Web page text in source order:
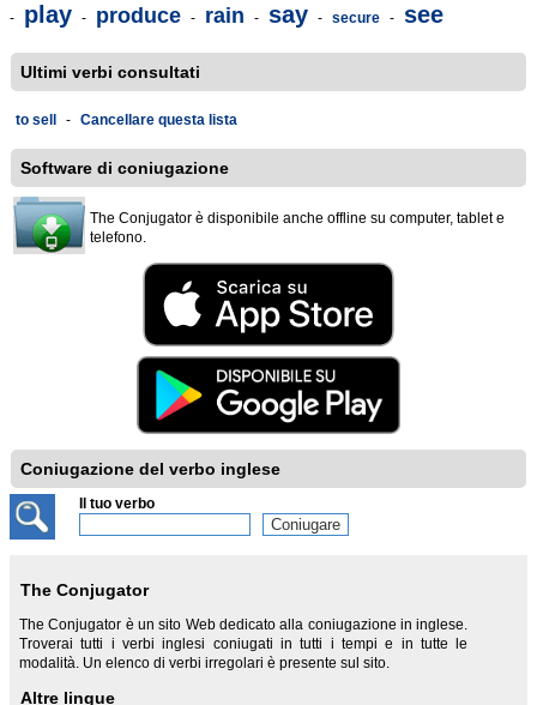
- play - produce - rain - say - secure - see
Ultimi verbi consultati
to sell - Cancellare questa lista
Software di coniugazione
The Conjugator è disponibile anche offline su computer, tablet e
telefono.
Coniugazione del verbo inglese
Il tuo verbo
The Conjugator
The Conjugator è un sito Web dedicato alla coniugazione in inglese.
Troverai tutti i verbi inglesi coniugati in tutti i tempi e in tutte le
modalità. Un elenco di verbi irregolari è presente sul sito.
Altre lingue